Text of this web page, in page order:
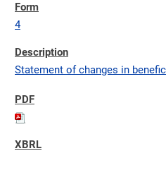
4
Statement of changes in